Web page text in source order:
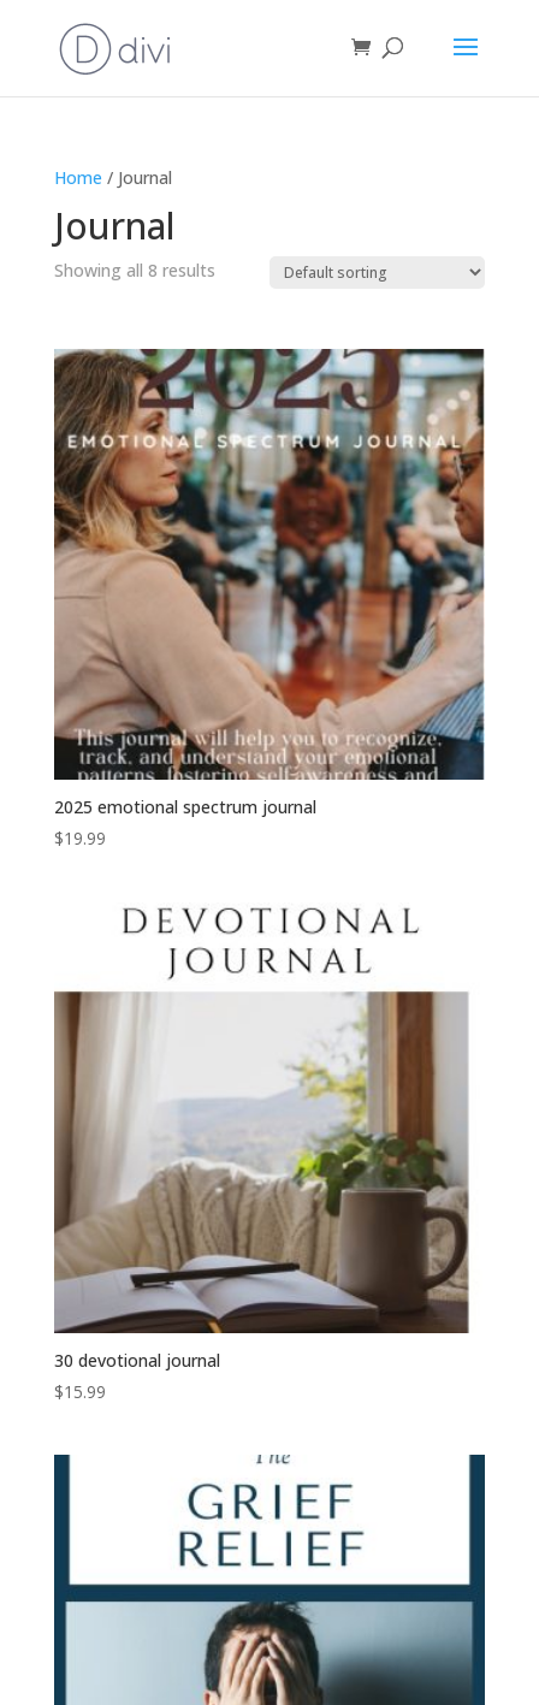
Home / Journal
Journal
Showing all 8 results
2025 emotional spectrum journal
$19.99
30 devotional journal
$15.99